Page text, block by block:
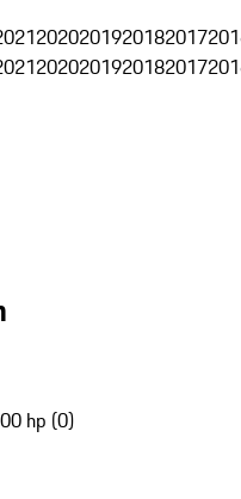
2020201920182017
2020201920182017
hp (0)